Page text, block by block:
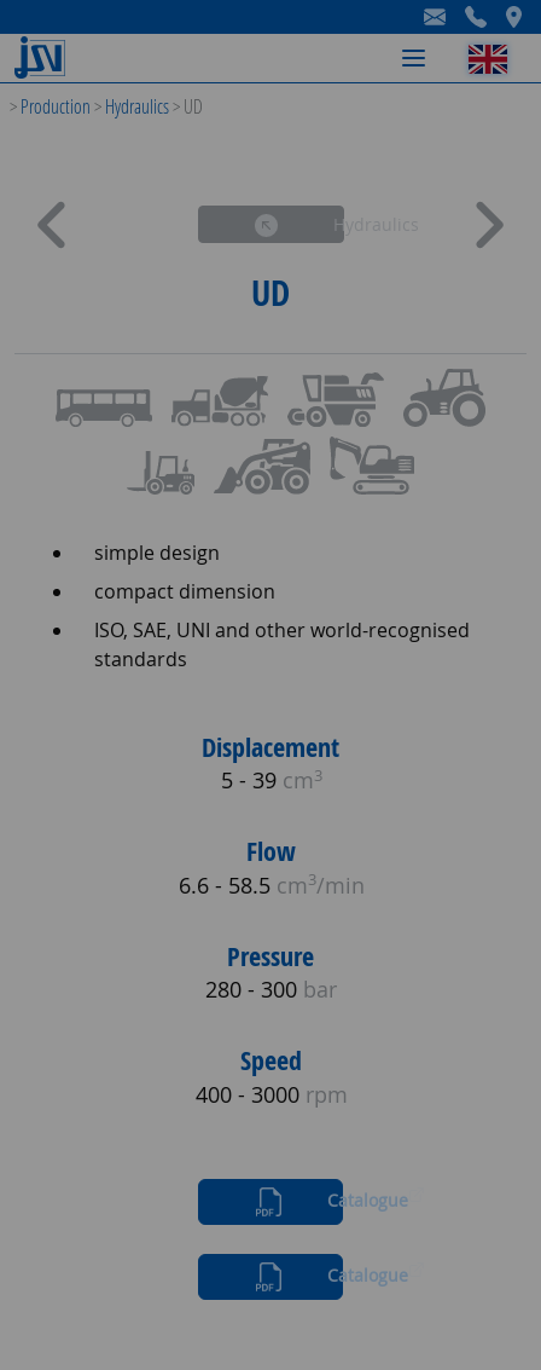
-
-
-
>Production>Hydraulics>UD
Hydraulics
UD
simple design
compact dimension
ISO, SAE, UNI and other world-recognised
standards
Displacement
5 - 39 cm3
Flow
6.6 - 58.5 cm3/min
Pressure
280 - 300 bar
Speed
400 - 3000 rpm
Catalogue
Catalogue